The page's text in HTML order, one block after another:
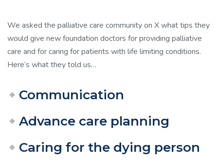
We asked the palliative care community on X what tips they
would give new foundation doctors for providing palliative
care and for caring for patients with life limiting conditions.
Here’s what they told us…
Communication
Advance care planning
Caring for the dying person